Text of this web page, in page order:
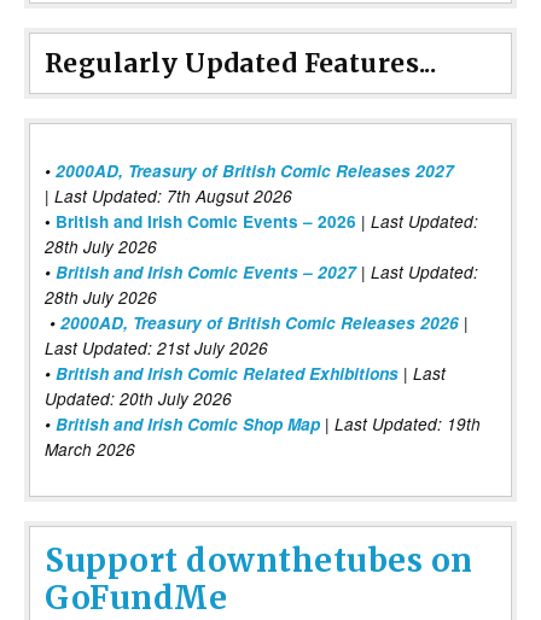
Regularly Updated Features...
• 2000AD, Treasury of British Comic Releases 2027
| Last Updated: 7th Augsut 2026
• British and Irish Comic Events – 2026 | Last Updated:
28th July 2026
• British and Irish Comic Events – 2027| Last Updated:
28th July 2026
• 2000AD, Treasury of British Comic Releases 2026 |
Last Updated: 21st July 2026
• British and Irish Comic Related Exhibitions | Last
Updated: 20th July 2026
• British and Irish Comic Shop Map | Last Updated: 19th
March 2026
Support downthetubes on
GoFundMe